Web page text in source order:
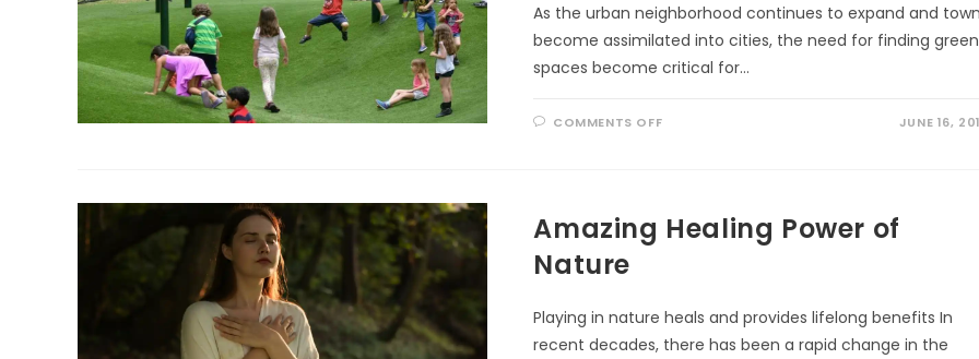
As the urban neighborhood continues to expand and
become assimilated into cities, the need for finding green
spaces become critical for…
COMMENTS OFFON
AREAS
JUNE 16,
Amazing Healing Power of
Nature
Playing in nature heals and provides lifelong benefits In
recent decades, there has been a rapid change in the